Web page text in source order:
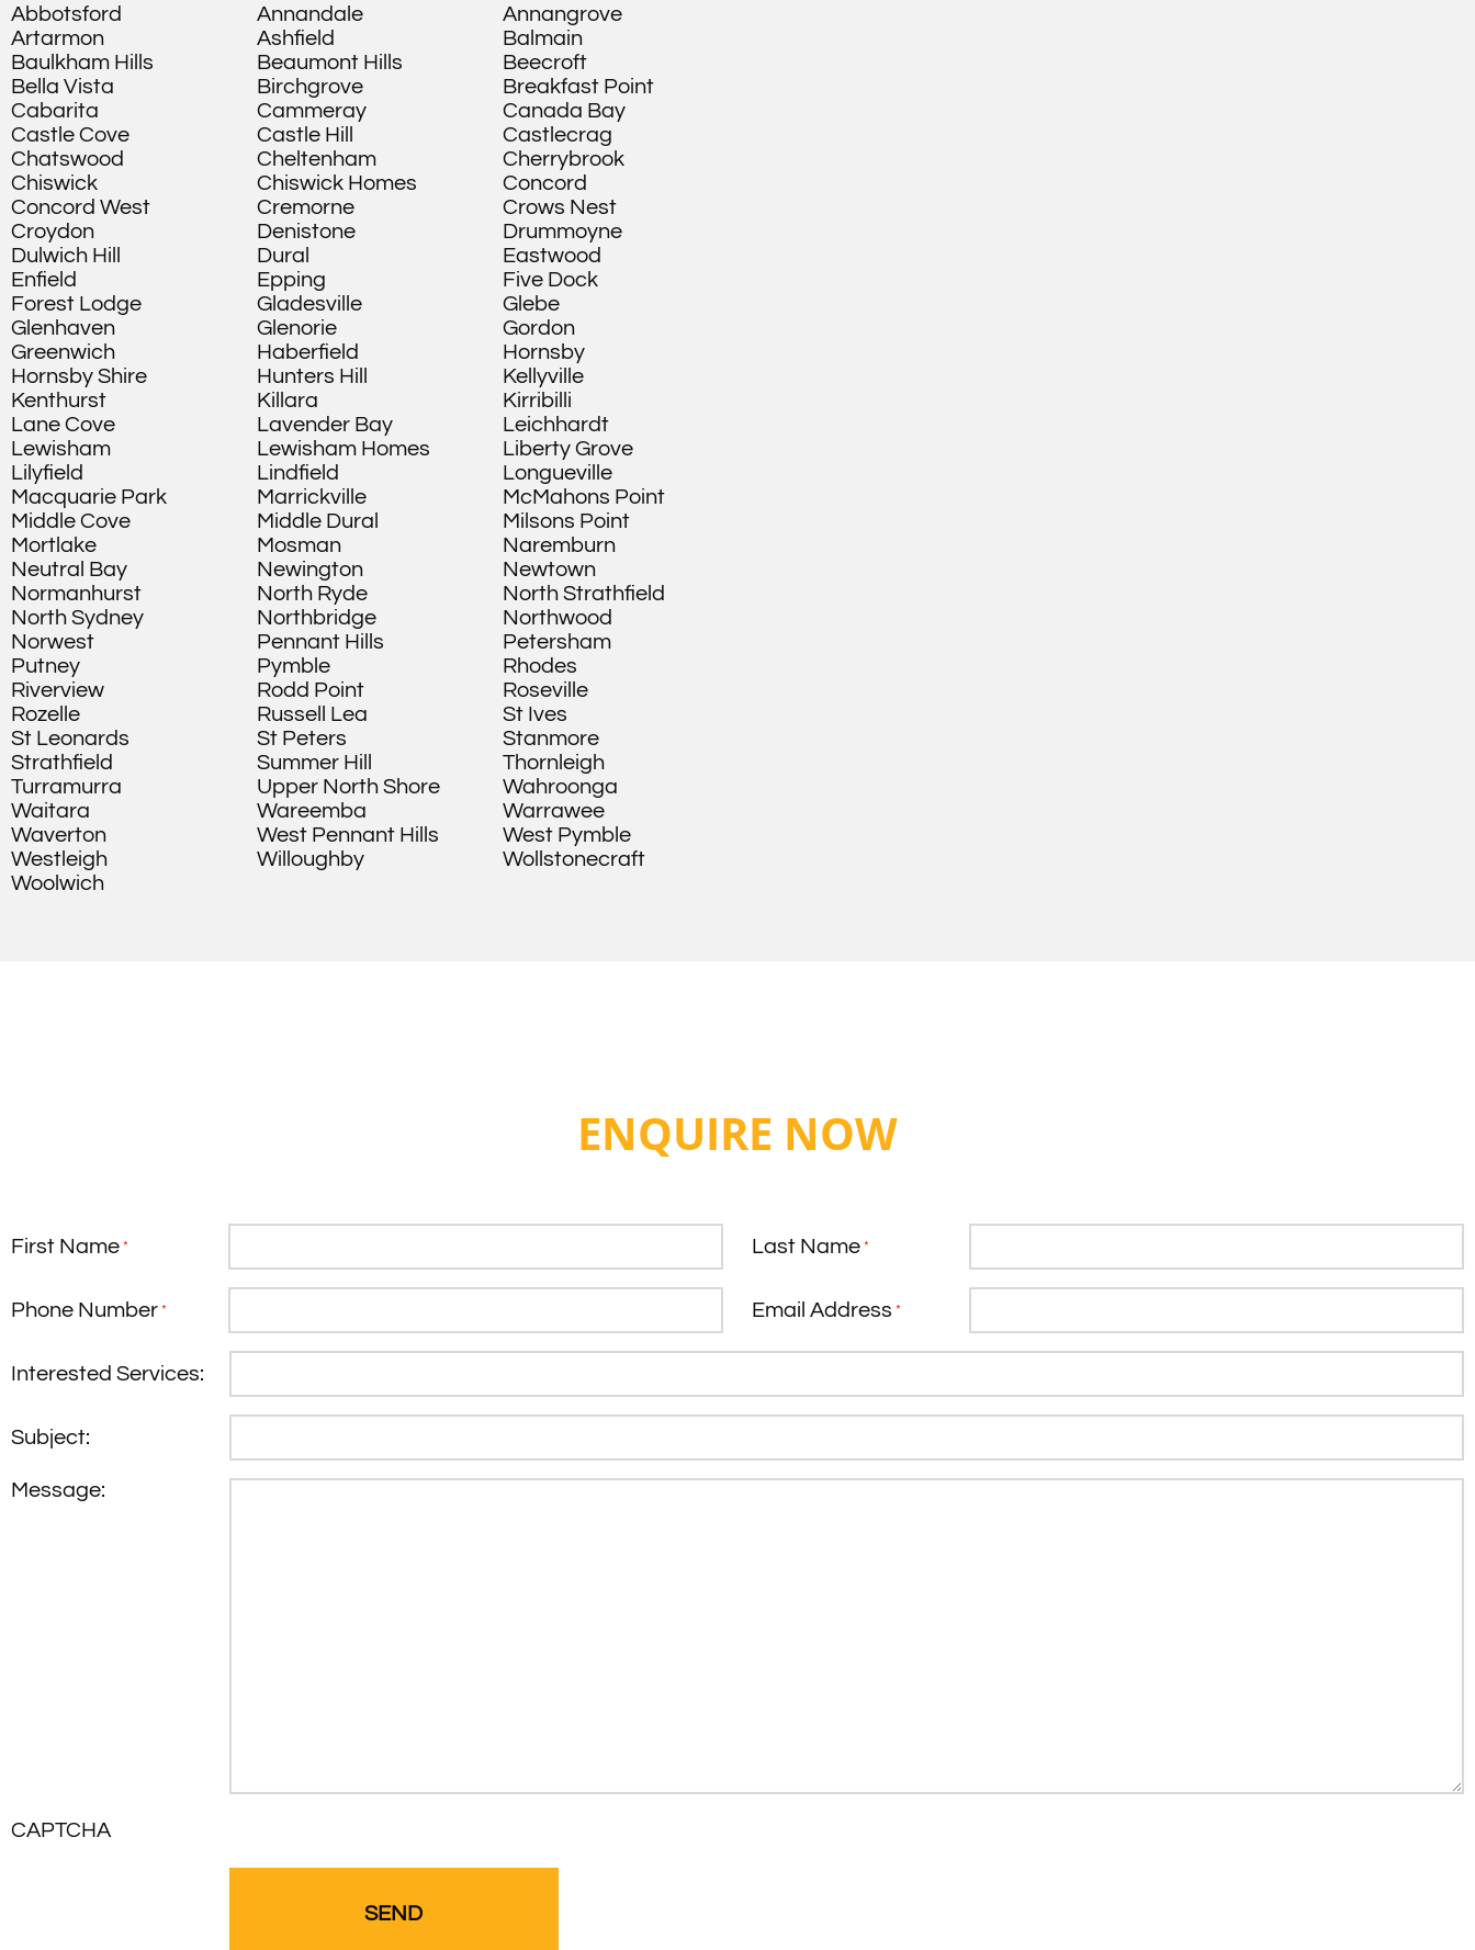
Abbotsford Annandale
Annangrove
Artarmon
Ashfield
Balmain
Baulkham Hills
Beaumont Hills
Beecroft
Bella Vista
Birchgrove
Breakfast Point
Cabarita
Cammeray
Canada Bay
Castle Cove
Castle Hill
Castlecrag
Chatswood
Cheltenham
Cherrybrook
Chiswick
Chiswick Homes
Concord
Concord West
Cremorne
Crows Nest
Croydon
Denistone
Drummoyne
Dulwich Hill
Dural
Eastwood
Enfield
Epping
Five Dock
Forest Lodge
Gladesville
Glebe
Glenhaven
Glenorie
Gordon
Greenwich
Haberfield
Hornsby
Hornsby Shire
Hunters Hill
Kellyville
Kenthurst
Killara
Kirribilli
Lane Cove
Lavender Bay
Leichhardt
Lewisham
Lewisham Homes
Liberty Grove
Lilyfield
Lindfield
Longueville
Macquarie Park
Marrickville
McMahons Point
Middle Cove
Middle Dural
Milsons Point
Mortlake
Mosman
Naremburn
Neutral Bay
Newington
Newtown
Normanhurst
North Ryde
North Strathfield
North Sydney
Northbridge
Northwood
Norwest
Pennant Hills
Petersham
Putney
Pymble
Rhodes
Riverview
Rodd Point
Roseville
Rozelle
Russell Lea
St Ives
St Leonards
St Peters
Stanmore
Strathfield
Summer Hill
Thornleigh
Turramurra
Upper North Shore
Wahroonga
Waitara
Wareemba
Warrawee
Waverton
West Pennant Hills
West Pymble
Westleigh
Willoughby
Wollstonecraft
Woolwich
ENQUIRE NOW
First Name * Last Name *
Phone Number * Email Address *
Interested Services:
Subject:
Message:
CAPTCHA